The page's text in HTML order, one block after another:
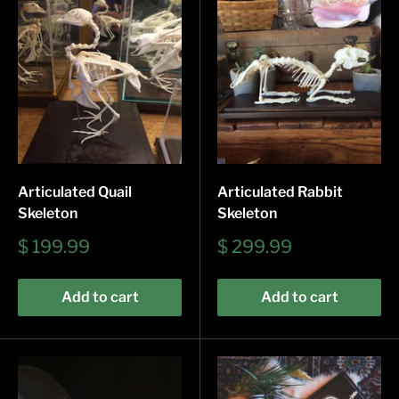
Articulated Quail
Skeleton
Sale
$ 199.99
Add to cart
Articulated Rabbit
Skeleton
Sale
$ 299.99
Add to cart